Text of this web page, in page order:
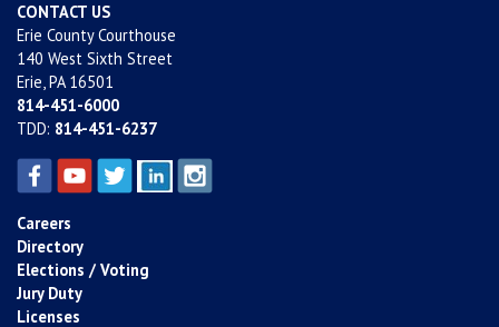
CONTACT US
Erie County Courthouse
140 West Sixth Street
Erie, PA 16501
814-451-6000
TDD: 814-451-6237
Careers
Directory
Elections / Voting
Jury Duty
Licenses